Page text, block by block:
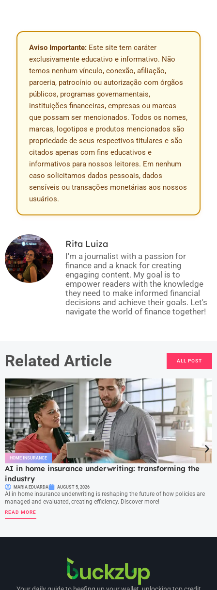
Aviso Importante: Este site tem caráter
exclusivamente educativo e informativo. Não
temos nenhum vínculo, conexão, afiliação,
parceria, patrocínio ou autorização com órgãos
públicos, programas governamentais,
instituições financeiras, empresas ou marcas
que possam ser mencionados. Todos os nomes,
marcas, logotipos e produtos mencionados são
propriedade de seus respectivos titulares e são
citados apenas com fins educativos e
informativos para nossos leitores. Em nenhum
caso solicitamos dados pessoais, dados
sensíveis ou transações monetárias aos nossos
usuários.
Rita Luiza
I'm a journalist with a passion for
finance and a knack for creating
engaging content. My goal is to
empower readers with the knowledge
they need to make informed financial
decisions and achieve their goals. Let's
navigate the world of finance together!
Related Article ALL POST
HOME INSURANCE
AI in home insurance underwriting: transforming the
industry
MARIA EDUARDA AUGUST 5, 2026
AI in home insurance underwriting is reshaping the future of how policies are
managed and evaluated, creating efficiency. Discover more!
READ MORE